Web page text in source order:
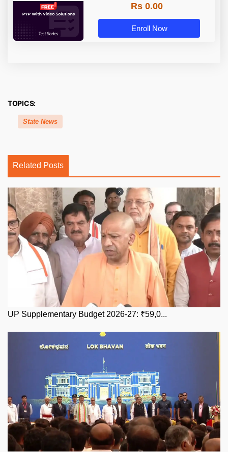
Rs 0.00
Enroll Now
TOPICS:
State News
Related Posts
UP Supplementary Budget 2026-27: ₹59,0...